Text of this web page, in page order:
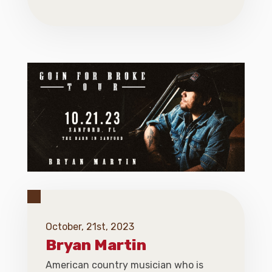
October, 21st, 2023
Bryan Martin
American country musician who is